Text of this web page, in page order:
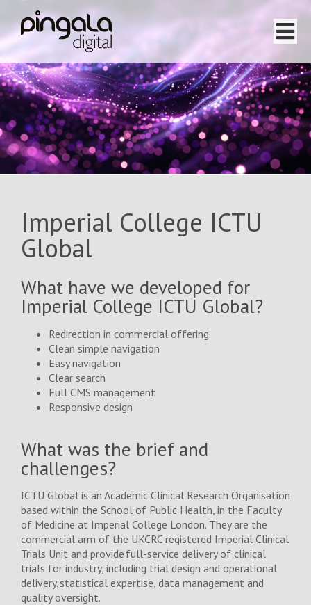
Home
Software Projects
Website Projects
Team
Testimonials
Blog/News
Contact Us
Imperial College ICTU
Global
What have we developed for
Imperial College ICTU Global?
Redirection in commercial offering.
Clean simple navigation
Easy navigation
Clear search
Full CMS management
Responsive design
What was the brief and
challenges?
ICTU Global is an Academic Clinical Research Organisation
based within the School of Public Health, in the Faculty
of Medicine at Imperial College London. They are the
commercial arm of the UKCRC registered Imperial Clinical
Trials Unit and provide full-service delivery of clinical
trials for industry, including trial design and operational
delivery, statistical expertise, data management and
quality oversight.